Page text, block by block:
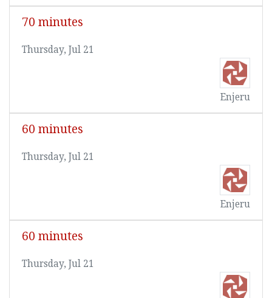
70 minutes
Thursday, Jul 21
Enjeru
60 minutes
Thursday, Jul 21
Enjeru
60 minutes
Thursday, Jul 21